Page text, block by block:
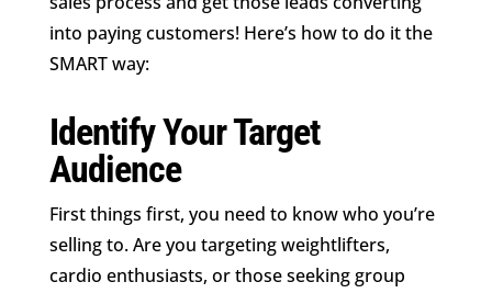
into paying customers! Here’s how to do it the
SMART way:
Identify Your Target
Audience
First things first, you need to know who you’re
selling to. Are you targeting weightlifters,
cardio enthusiasts, or those seeking group